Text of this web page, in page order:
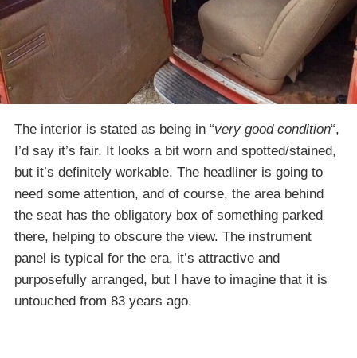
The interior is stated as being in “very good condition“,
I’d say it’s fair. It looks a bit worn and spotted/stained,
but it’s definitely workable. The headliner is going to
need some attention, and of course, the area behind
the seat has the obligatory box of something parked
there, helping to obscure the view. The instrument
panel is typical for the era, it’s attractive and
purposefully arranged, but I have to imagine that it is
untouched from 83 years ago.